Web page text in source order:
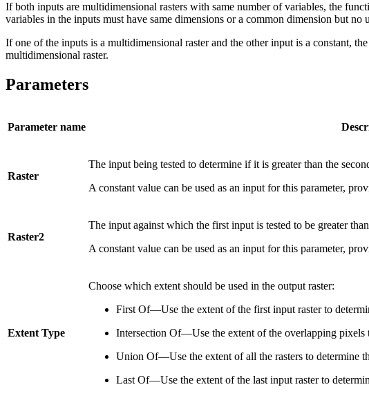
If both inputs are multidimensional rasters with same number of variables, the
variables in the inputs must have same dimensions or a common dimension but no
If one of the inputs is a multidimensional raster and the other input is a constant,
multidimensional raster.
Parameters
Parameter name
Raster
The input being tested to determine if it is greater than the
A constant value can be used as an input for this parameter,
Raster2
The input against which the first input is tested to be greater
A constant value can be used as an input for this parameter,
Extent Type
Choose which extent should be used in the output raster:
First Of—Use the extent of the first input raster to
Intersection Of—Use the extent of the overlapping pixels
Union Of—Use the extent of all the rasters to determine
Last Of—Use the extent of the last input raster to